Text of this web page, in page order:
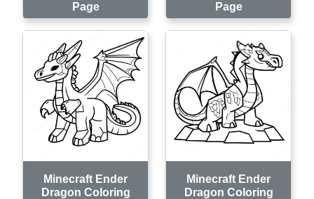
Page
Page
Minecraft Ender
Dragon Coloring
Minecraft Ender
Dragon Coloring